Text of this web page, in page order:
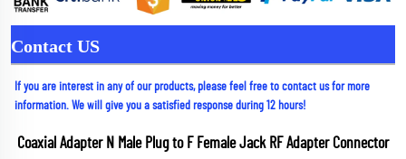
Contact US
If you are interest in any of our products, please feel free to contact us for more
information. We will give you a satisfied response during 12 hours!
Coaxial Adapter N Male Plug to F Female Jack RF Adapter Connector